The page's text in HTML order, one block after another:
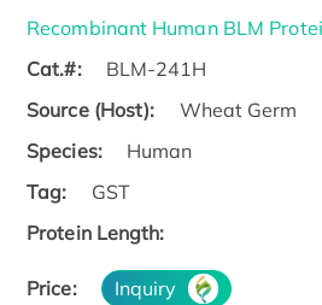
Recombinant Human BLM
Cat.#:
BLM-241H
Source (Host):
Wheat Germ
Species:
Human
Tag:
GST
Protein Length:
Price: Inquiry